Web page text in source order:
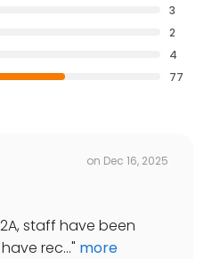
3
2
4
77
on Dec 16, 2025
staff have been
rec..." more